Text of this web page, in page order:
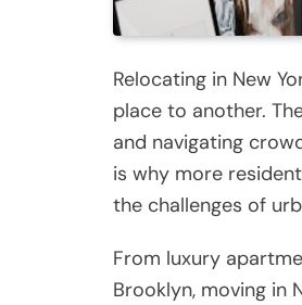
Relocating in New
place to another.
and navigating
is why more
the challenges of
From luxury
Brooklyn, moving in